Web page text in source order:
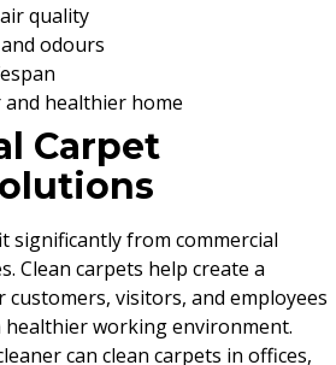
quality
odours
and healthier home
Carpet
significantly from commercial
Clean carpets help create a
visitors, and employees
working environment.
can clean carpets in offices,